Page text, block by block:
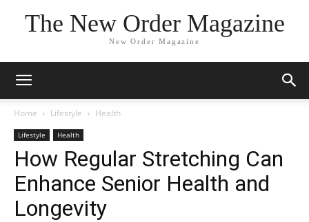
The New Order Magazine
New Order Magazine
Home Lifestyle Health
Lifestyle Health
How Regular Stretching Can
Enhance Senior Health and
Longevity